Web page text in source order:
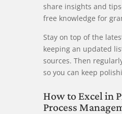
share insights and
free knowledge for
Stay on top of the
keeping an updated
sources. Then
so you can keep
How to Excel in
Process